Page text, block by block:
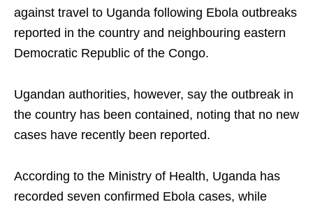
against travel to Uganda following Ebola outbreaks
reported in the country and neighbouring eastern
Democratic Republic of the Congo.
Ugandan authorities, however, say the outbreak in
the country has been contained, noting that no new
cases have recently been reported.
According to the Ministry of Health, Uganda has
recorded seven confirmed Ebola cases, while